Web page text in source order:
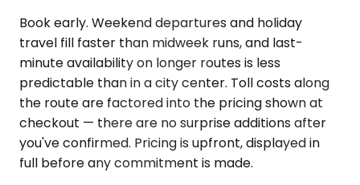
Book early. Weekend departures and holiday
travel fill faster than midweek runs, and last-
minute availability on longer routes is less
predictable than in a city center. Toll costs along
the route are factored into the pricing shown at
checkout — there are no surprise additions after
you've confirmed. Pricing is upfront, displayed in
full before any commitment is made.